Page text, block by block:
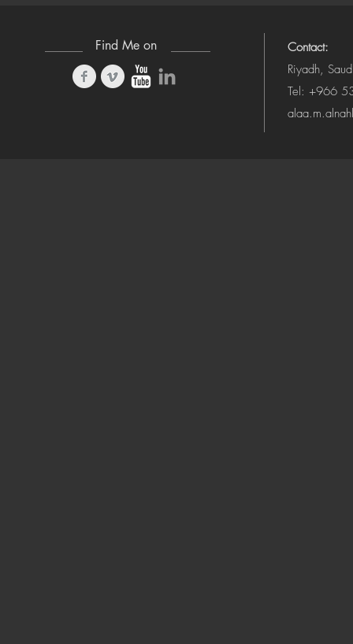
Find Me on
Contact:
Riyadh,
Tel: +966